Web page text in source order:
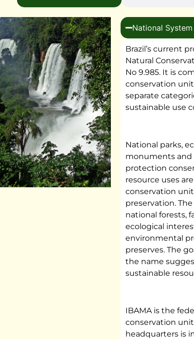
National
Brazil’s current
Natural
No 9.985. It is
conservation
separate
sustainable use
National parks,
monuments and
protection
resource uses
conservation
preservation.
national forests,
ecological
environmental
preserves. The
the name
sustainable
IBAMA is the
conservation
headquarters is